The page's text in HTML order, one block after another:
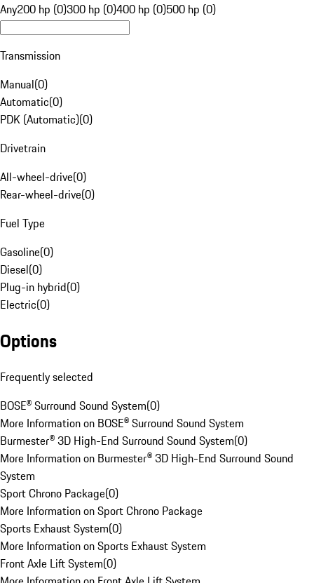
Any200 hp (0)300 hp (0)400 hp (0)500 hp (0)
Transmission
Manual(0)
Automatic(0)
PDK (Automatic)(0)
Drivetrain
All-wheel-drive(0)
Rear-wheel-drive(0)
Fuel Type
Gasoline(0)
Diesel(0)
Plug-in hybrid(0)
Electric(0)
Options
Frequently selected
BOSE® Surround Sound System(0)
More Information on BOSE® Surround Sound System
Burmester® 3D High-End Surround Sound System(0)
More Information on Burmester® 3D High-End Surround Sound
System
Sport Chrono Package(0)
More Information on Sport Chrono Package
Sports Exhaust System(0)
More Information on Sports Exhaust System
Front Axle Lift System(0)